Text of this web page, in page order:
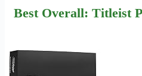
Best Overall: Titleist